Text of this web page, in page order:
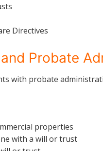
Directives
Probate
with probate
properties
with a will or trust